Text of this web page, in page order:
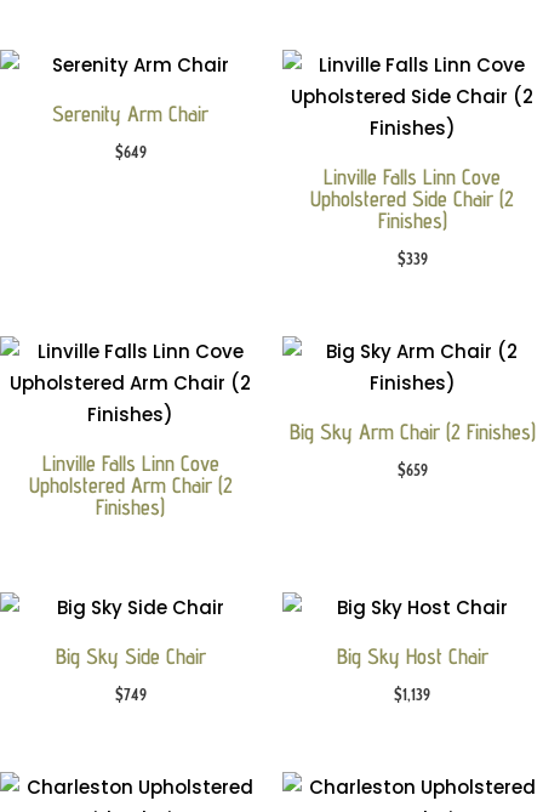
Serenity Arm Chair
$649
Linville Falls Linn Cove
Upholstered Side Chair (2
Finishes)
$339
Linville Falls Linn Cove
Upholstered Arm Chair (2
Finishes)
Big Sky Arm Chair (2 Finishes)
$659
Big Sky Side Chair
$749
Big Sky Host Chair
$1,139